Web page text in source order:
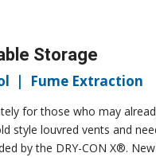
Storage
| Fume Extraction
for those who may
style louvred vents and
by the DRY-CON X®.